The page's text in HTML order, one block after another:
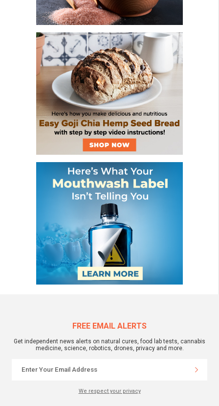
FREE EMAIL ALERTS
Get independent news alerts on natural cures, food lab tests, cannabis
medicine, science, robotics, drones, privacy and more.
We respect your privacy